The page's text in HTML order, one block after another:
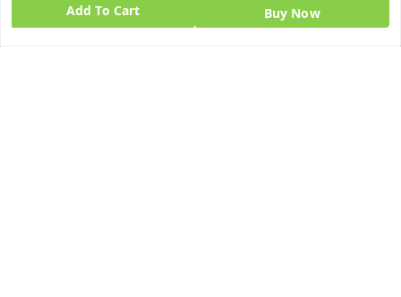
Add To Cart Buy Now
My Orders